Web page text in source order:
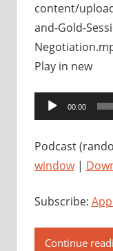
content/
and-Gold-
Play in new
Audio
Player
00:00
Podcast
window|
Subscribe:
Continue